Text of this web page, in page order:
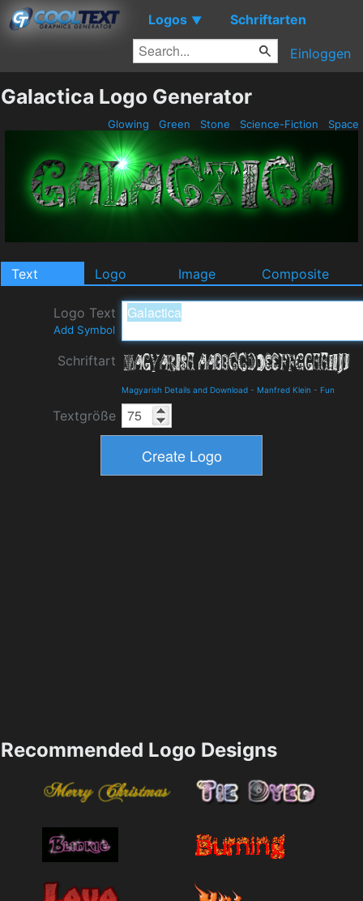
Logos ▼ Schriftarten
Einloggen
Galactica Logo Generator
Glowing Green Stone Science-Fiction Space
Text Logo Image Composite
Logo Text
Add Symbol
Schriftart
Magyarish Details and Download - Manfred Klein - Fun
Textgröße
Recommended Logo Designs